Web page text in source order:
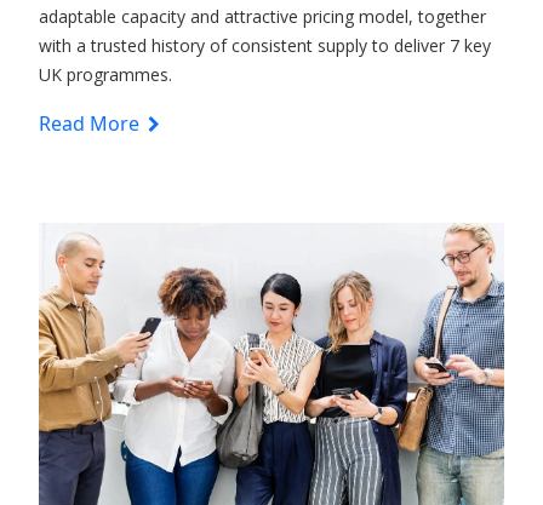
adaptable capacity and attractive pricing model, together
with a trusted history of consistent supply to deliver 7 key
UK programmes.
Read More